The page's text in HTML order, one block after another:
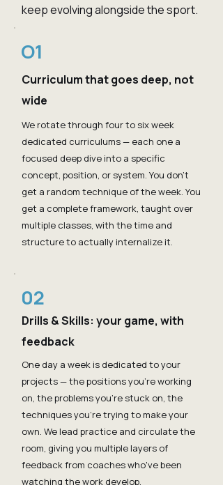
keep evolving alongside the sport.
O1
Curriculum that goes deep, not
wide
We rotate through four to six week
dedicated curriculums — each one a
focused deep dive into a specific
concept, position, or system. You don't
get a random technique of the week. You
get a complete framework, taught over
multiple classes, with the time and
structure to actually internalize it.
02
Drills & Skills: your game, with
feedback
One day a week is dedicated to your
projects — the positions you're working
on, the problems you're stuck on, the
techniques you're trying to make your
own. We lead practice and circulate the
room, giving you multiple layers of
feedback from coaches who've been
watching the work develop.